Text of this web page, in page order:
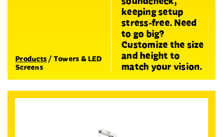
Products / Towers & LED
Screens
keeping setup
stress-free. Need
to go big?
Customize the size
and height to
match your vision.